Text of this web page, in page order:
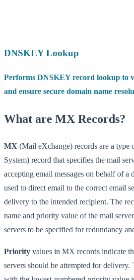
DNSKEY Lookup
Performs DNSKEY record lookup to
and ensure secure domain name
What are MX Records?
MX (Mail eXchange) records are a type
System) record that specifies the mail
accepting email messages on behalf of
used to direct email to the correct email
delivery to the intended recipient. The
name and priority value of the mail
servers to be specified for redundancy
Priority values in MX records indicate
servers should be attempted for delivery.